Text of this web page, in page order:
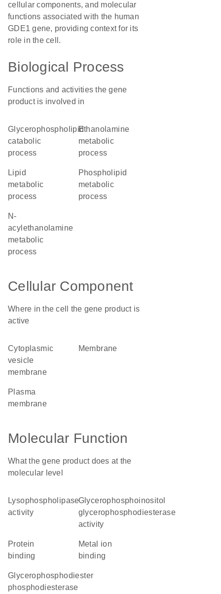
cellular components, and molecular
functions associated with the human
GDE1 gene, providing context for its
role in the cell.
Biological Process
Functions and activities the gene
product is involved in
glycerophospholipid
catabolic
process
ethanolamine
metabolic
process
lipid
metabolic
process
phospholipid
metabolic
process
N-
acylethanolamine
metabolic
process
Cellular Component
Where in the cell the gene product is
active
cytoplasmic
vesicle
membrane
membrane
plasma
membrane
Molecular Function
What the gene product does at the
molecular level
lysophospholipase
activity
glycerophosphoinositol
glycerophosphodiesterase
activity
protein
binding
metal ion
binding
glycerophosphodiester
phosphodiesterase